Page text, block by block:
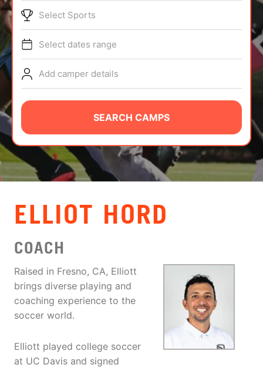
TIPS
NEWS
CAMP STORE
LOGIN
VIEW CART
Select Sports
Select dates range
Add camper details
SEARCH CAMPS
ELLIOT HORD
COACH
Raised in Fresno, CA, Elliott
brings diverse playing and
coaching experience to the
soccer world.
Elliott played college soccer
at UC Davis and signed